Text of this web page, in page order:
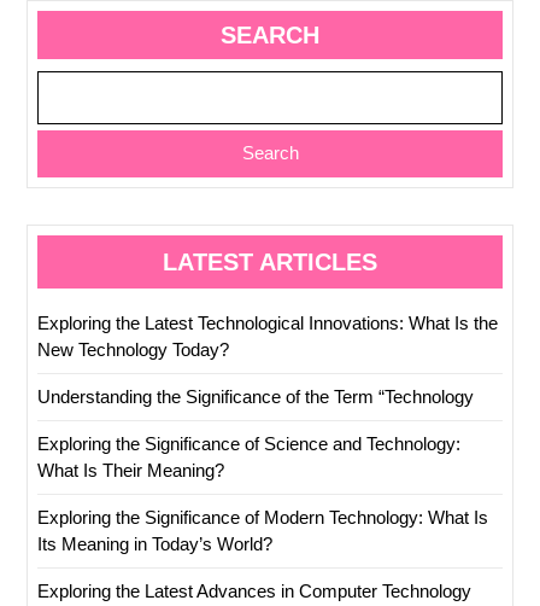
SEARCH
Search
LATEST ARTICLES
Exploring the Latest Technological Innovations: What Is the
New Technology Today?
Understanding the Significance of the Term “Technology
Exploring the Significance of Science and Technology:
What Is Their Meaning?
Exploring the Significance of Modern Technology: What Is
Its Meaning in Today’s World?
Exploring the Latest Advances in Computer Technology